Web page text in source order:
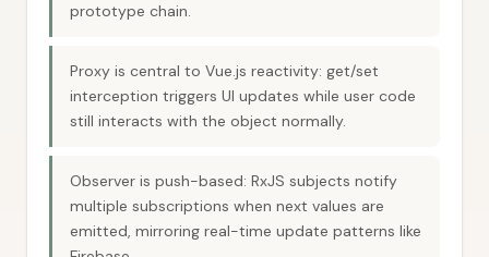
prototype chain.
Proxy is central to Vue.js reactivity: get/set
interception triggers UI updates while user code
still interacts with the object normally.
Observer is push-based: RxJS subjects notify
multiple subscriptions when next values are
emitted, mirroring real-time update patterns like